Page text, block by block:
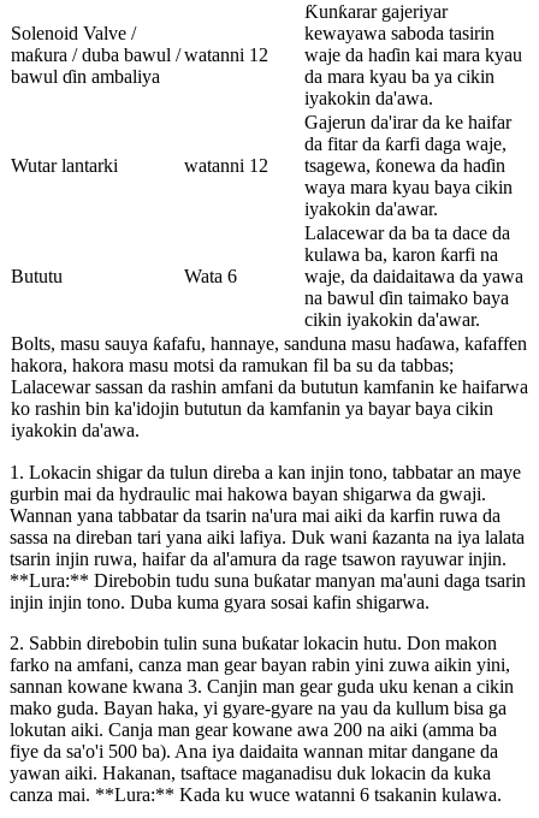
Solenoid Valve /
maƙura / duba bawul /
bawul ɗin ambaliya
watanni 12
Ƙunƙarar gajeriyar
kewayawa saboda tasirin
waje da haɗin kai mara kyau
da mara kyau ba ya cikin
iyakokin da'awa.
Wutar lantarki watanni 12
Gajerun da'irar da ke haifar
da fitar da ƙarfi daga waje,
tsagewa, ƙonewa da haɗin
waya mara kyau baya cikin
iyakokin da'awar.
Bututu Wata 6
Lalacewar da ba ta dace da
kulawa ba, karon ƙarfi na
waje, da daidaitawa da yawa
na bawul ɗin taimako baya
cikin iyakokin da'awar.
Bolts, masu sauya ƙafafu, hannaye, sanduna masu haɗawa, kafaffen
hakora, hakora masu motsi da ramukan fil ba su da tabbas;
Lalacewar sassan da rashin amfani da bututun kamfanin ke haifarwa
ko rashin bin ka'idojin bututun da kamfanin ya bayar baya cikin
iyakokin da'awa.
1. Lokacin shigar da tulun direba a kan injin tono, tabbatar an maye
gurbin mai da hydraulic mai hakowa bayan shigarwa da gwaji.
Wannan yana tabbatar da tsarin na'ura mai aiki da karfin ruwa da
sassa na direban tari yana aiki lafiya. Duk wani ƙazanta na iya lalata
tsarin injin ruwa, haifar da al'amura da rage tsawon rayuwar injin.
**Lura:** Direbobin tudu suna buƙatar manyan ma'auni daga tsarin
injin injin tono. Duba kuma gyara sosai kafin shigarwa.
2. Sabbin direbobin tulin suna buƙatar lokacin hutu. Don makon
farko na amfani, canza man gear bayan rabin yini zuwa aikin yini,
sannan kowane kwana 3. Canjin man gear guda uku kenan a cikin
mako guda. Bayan haka, yi gyare-gyare na yau da kullum bisa ga
lokutan aiki. Canja man gear kowane awa 200 na aiki (amma ba
fiye da sa'o'i 500 ba). Ana iya daidaita wannan mitar dangane da
yawan aiki. Hakanan, tsaftace maganadisu duk lokacin da kuka
canza mai. **Lura:** Kada ku wuce watanni 6 tsakanin kulawa.